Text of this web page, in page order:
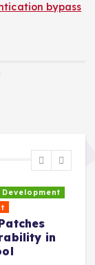
bypass
in